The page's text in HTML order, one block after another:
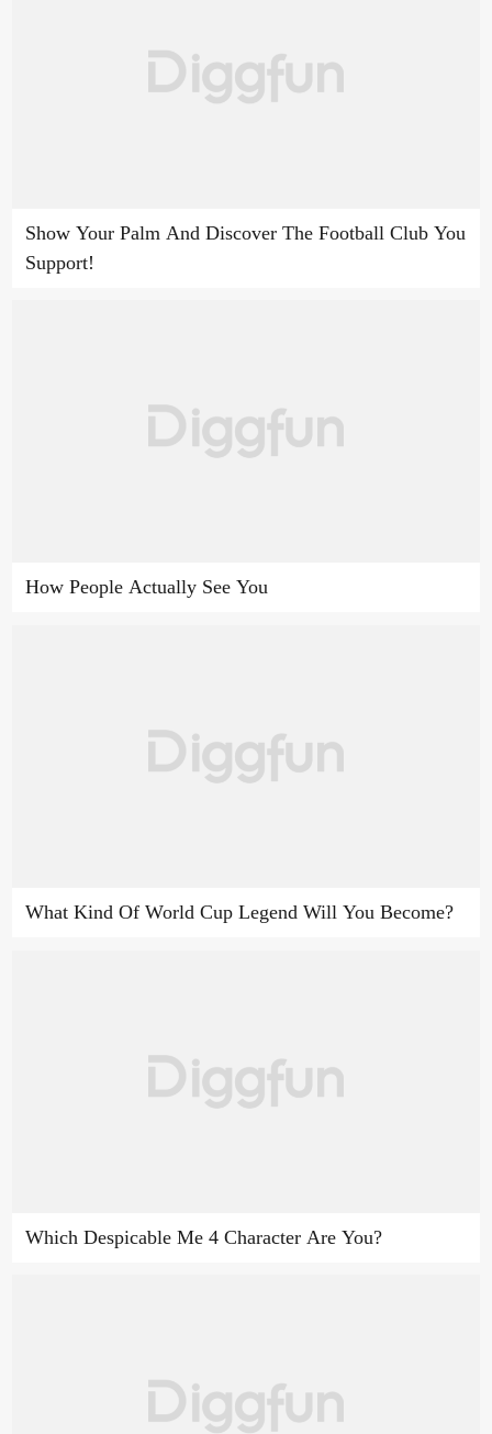
Show Your Palm And Discover The Football Club You
Support!
How People Actually See You
What Kind Of World Cup Legend Will You Become?
Which Despicable Me 4 Character Are You?